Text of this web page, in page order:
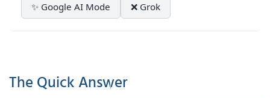
✨ Google AI Mode
❌ Grok
The Quick Answer